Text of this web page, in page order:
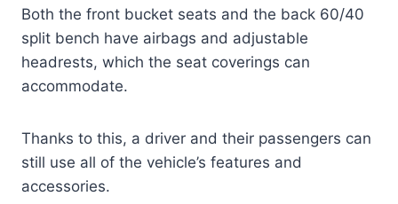
Both the front bucket seats and the back 60/40
split bench have airbags and adjustable
headrests, which the seat coverings can
accommodate.
Thanks to this, a driver and their passengers can
still use all of the vehicle’s features and
accessories.